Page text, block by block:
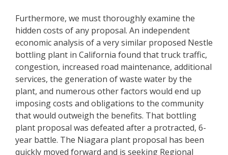
Furthermore, we must thoroughly examine the
hidden costs of any proposal. An independent
economic analysis of a very similar proposed Nestle
bottling plant in California found that truck traffic,
congestion, increased road maintenance, additional
services, the generation of waste water by the
plant, and numerous other factors would end up
imposing costs and obligations to the community
that would outweigh the benefits. That bottling
plant proposal was defeated after a protracted, 6-
year battle. The Niagara plant proposal has been
quickly moved forward and is seeking Regional